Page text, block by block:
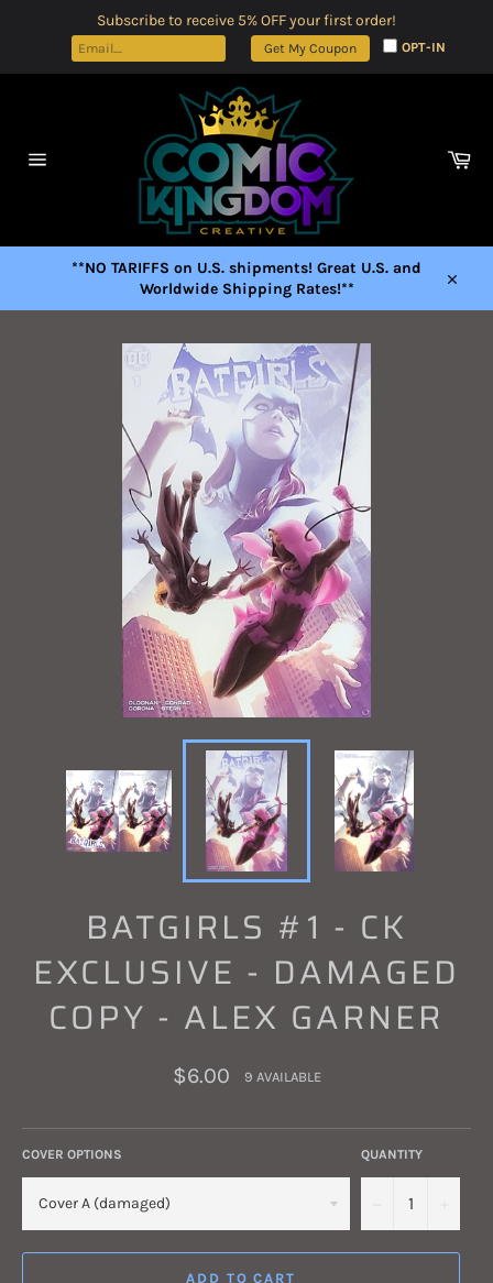
Subscribe to receive 5% OFF your first order!
Get My Coupon OPT-IN
**NO TARIFFS on U.S. shipments! Great U.S. and
Worldwide Shipping Rates!**
BATGIRLS #1 - CK
EXCLUSIVE - DAMAGED
COPY - ALEX GARNER
Regular
price
$6.00 9 AVAILABLE
COVER OPTIONS QUANTITY
ADD TO CART